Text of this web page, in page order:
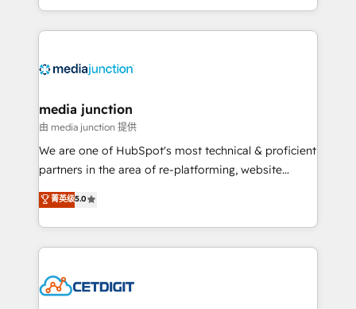
and customer success strategies, utilizing RevOps
methodologies. As Latin America's largest HubSpot
offer unparalleled insights. Operating in five
Mexico, USA, and Portugal—we've executed over a
hundred successful operations. Our approach,
rooted in RevOps principles, integrates analysis,
training, planning, and qualification. Leveraging
inbound marketing tactics, we focus on
understanding, nurturing, and converting leads.
competitive market.
media junction
由 media junction 提供
We are one of HubSpot's most technical & proficient
partners in the area of re-platforming, website
design & development. We specialize in multi-hub
implementations for mid-market & enterprise
companies. We are woman-owned, powered by
coffee, and we ❤️ dogs. We produce award-winning
Impact Award 🏆2022 Technical Expertise Impact
菁英级5.0